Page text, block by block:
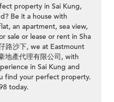
property in Sai Kung,
Be it a house with
an apartment, sea view,
sale or lease or rent in Sha
路沙下, we at Eastmount
地產代理有限公司, with
in Sai Kung and
find your perfect property.
today.